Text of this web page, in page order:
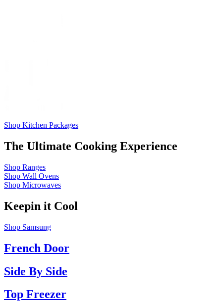
Shop Kitchen Packages
The Ultimate Cooking Experience
Shop Ranges
Shop Wall Ovens
Shop Microwaves
Keepin it Cool
Shop Samsung
French Door
Side By Side
Top Freezer